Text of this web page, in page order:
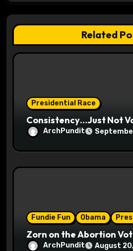
a
t
i
Related
Presidential Race
Consistency…Just Not
ArchPundit
Fundie Fun Obama
Zorn on the Abortion
ArchPundit August